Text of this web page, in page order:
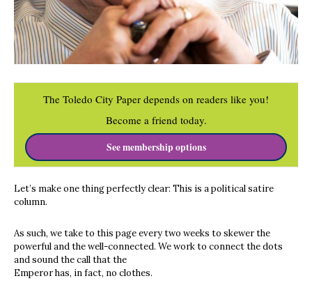
The Toledo City Paper depends on readers like you!
Become a friend today.
See membership options
Let’s make one thing perfectly clear: This is a political satire
column.
As such, we take to this page every two weeks to skewer the
powerful and the well-connected. We work to connect the dots
and sound the call that the
Emperor has, in fact, no clothes.